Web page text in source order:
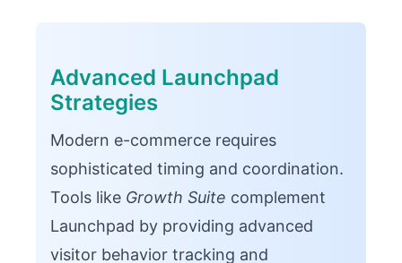
Advanced Launchpad
Strategies
Modern e-commerce requires
sophisticated timing and coordination.
Tools like Growth Suite complement
Launchpad by providing advanced
visitor behavior tracking and